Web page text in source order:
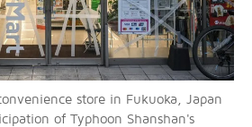
store in Fukuoka, Japan
of Typhoon Shanshan's